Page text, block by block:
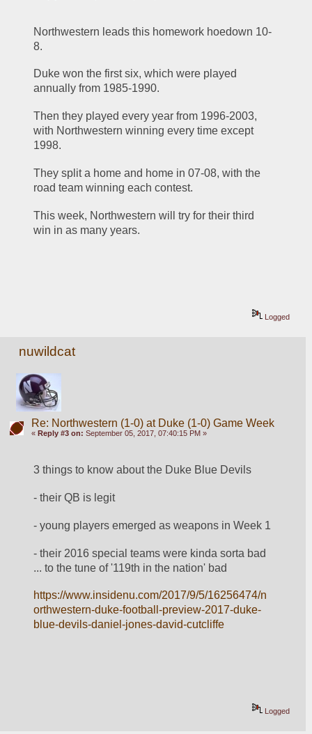
Northwestern leads this homework hoedown 10-
8.
Duke won the first six, which were played
annually from 1985-1990.
Then they played every year from 1996-2003,
with Northwestern winning every time except
1998.
They split a home and home in 07-08, with the
road team winning each contest.
This week, Northwestern will try for their third
win in as many years.
Logged
nuwildcat
Re: Northwestern (1-0) at Duke (1-0) Game Week
« Reply #3 on: September 05, 2017, 07:40:15 PM »
3 things to know about the Duke Blue Devils
- their QB is legit
- young players emerged as weapons in Week 1
- their 2016 special teams were kinda sorta bad
... to the tune of '119th in the nation' bad
https://www.insidenu.com/2017/9/5/16256474/n
orthwestern-duke-football-preview-2017-duke-
blue-devils-daniel-jones-david-cutcliffe
Logged